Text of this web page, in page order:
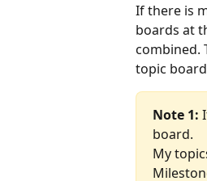
If there is
boards at
combined.
topic
Note 1:
board.
My